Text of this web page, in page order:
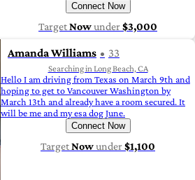
Connect Now
TargetNowunder$3,000
Amanda Williams 33
Searching in Long Beach, CA
Hello I am driving from Texas on March 9th and
hoping to get to Vancouver Washington by
March 13th and already have a room secured. It
will be me and my esa dog June.
Connect Now
TargetNowunder$1,100